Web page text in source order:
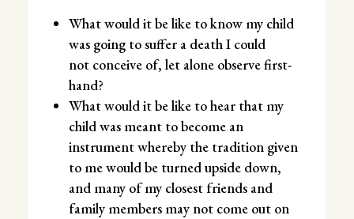
What would it be like to know my child
was going to suffer a death I could
not conceive of, let alone observe first-
hand?
What would it be like to hear that my
child was meant to become an
instrument whereby the tradition given
to me would be turned upside down,
and many of my closest friends and
family members may not come out on